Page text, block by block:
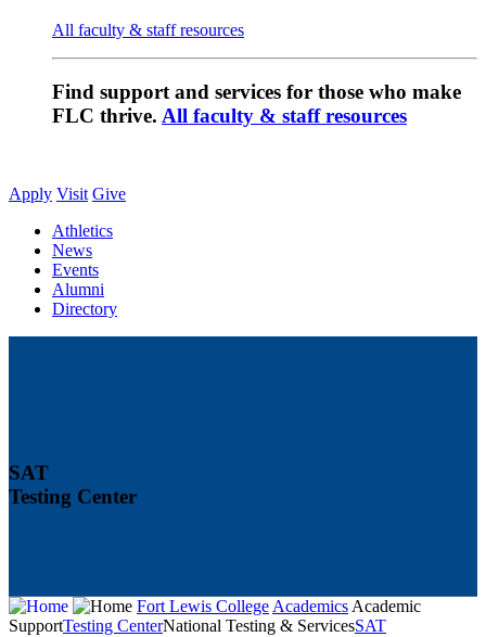
All faculty & staff resources
Find support and services for those who make
FLC thrive. All faculty & staff resources
Apply Visit Give
Athletics
News
Events
Alumni
Directory
SAT
Testing Center
Fort Lewis CollegeAcademicsAcademic
SupportTesting CenterNational Testing & ServicesSAT